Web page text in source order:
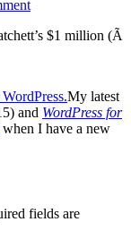
$1 million (Ã
My latest
and WordPress for
when I have a new
fields are